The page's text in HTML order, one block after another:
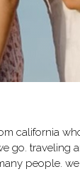
california
go. traveling
people.